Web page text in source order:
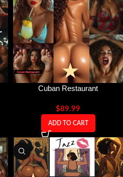
Cuban Restaurant
$89.99
ADD TO CART